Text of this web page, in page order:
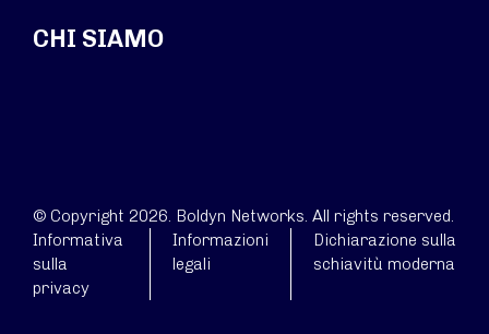
CHI SIAMO
© Copyright 2026. Boldyn Networks. All rights reserved.
Informativa
sulla
privacy
Informazioni
legali
Dichiarazione sulla
schiavitù moderna